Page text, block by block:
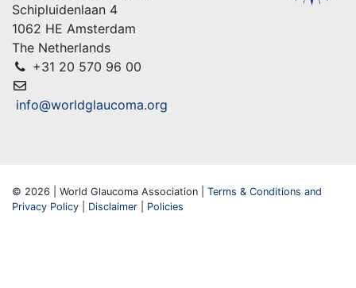
Schipluidenlaan 4
1062 HE Amsterdam
The Netherlands
+31 20 570 96 00
info@worldglaucoma.org
© 2026 | World Glaucoma Association | Terms & Conditions and
Privacy Policy
Disclaimer Policies